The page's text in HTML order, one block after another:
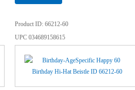
Product ID 66212-60
UPC034689158615